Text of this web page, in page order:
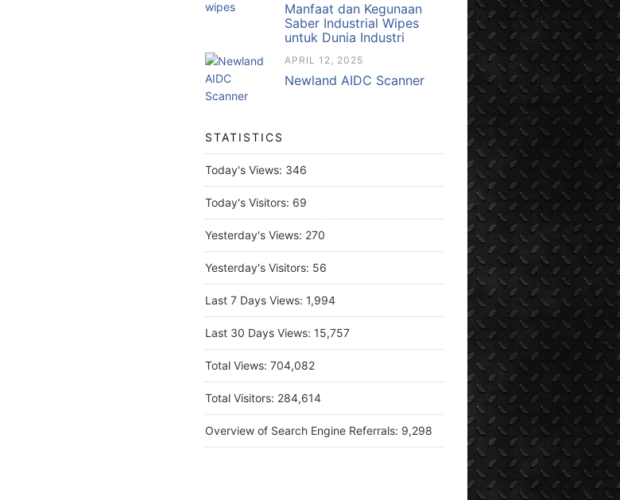
Manfaat dan Kegunaan
Saber Industrial Wipes
untuk Dunia Industri
APRIL 12, 2025
Newland AIDC Scanner
STATISTICS
Today's Views: 346
Today's Visitors: 69
Yesterday's Views: 270
Yesterday's Visitors: 56
Last 7 Days Views: 1,994
Last 30 Days Views: 15,757
Total Views: 704,082
Total Visitors: 284,614
Overview of Search Engine Referrals: 9,298